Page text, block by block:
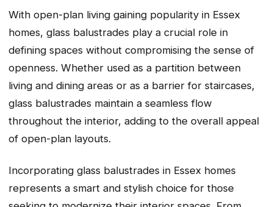
With open-plan living gaining popularity in Essex
homes, glass balustrades play a crucial role in
defining spaces without compromising the sense of
openness. Whether used as a partition between
living and dining areas or as a barrier for staircases,
glass balustrades maintain a seamless flow
throughout the interior, adding to the overall appeal
of open-plan layouts.
Incorporating glass balustrades in Essex homes
represents a smart and stylish choice for those